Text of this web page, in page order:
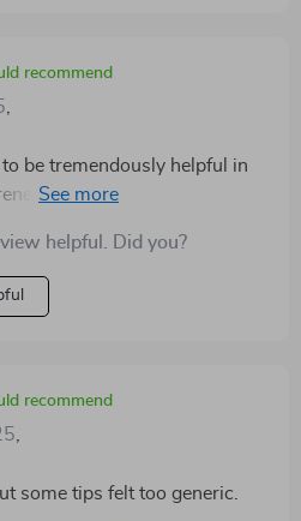
recommend
be tremendously helpful in
The easy-to-follow
refreshing change from
guides that leave you more
started!
helpful. Did you?
recommend
some tips felt too generic.